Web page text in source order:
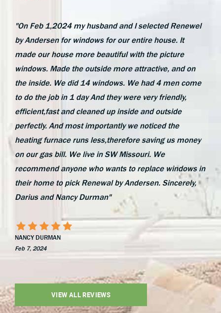
"On Feb 1,2024 my husband and I selected Renewel
by Andersen for windows for our entire house. It
made our house more beautiful with the picture
windows. Made the outside more attractive, and on
the inside. We did 14 windows. We had 4 men come
to do the job in 1 day And they were very friendly,
efficient,fast and cleaned up inside and outside
perfectly. And most importantly we noticed the
heating furnace runs less,therefore saving us money
on our gas bill. We live in SW Missouri. We
recommend anyone who wants to replace windows in
their home to pick Renewal by Andersen. Sincerely,
Darius and Nancy Durman"
NANCY DURMAN
Feb 7, 2024
VIEW ALL REVIEWS